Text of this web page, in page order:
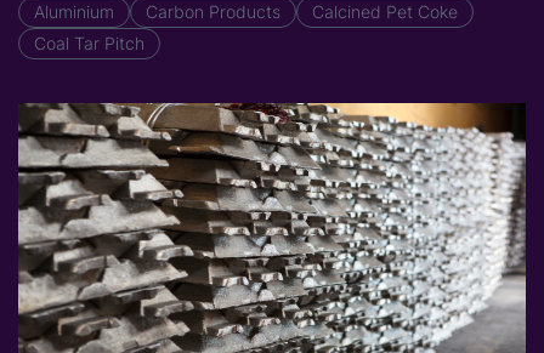
Aluminium Carbon Products
Calcined Pet Coke
Coal Tar Pitch